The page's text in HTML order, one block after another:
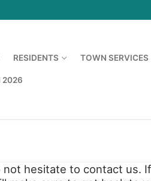
RESIDENTS TOWN SERVICES
2026
hesitate to contact us.